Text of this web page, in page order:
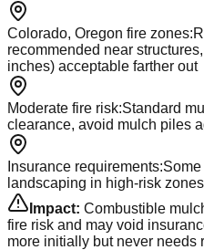
Colorado, Oregon fire zones:
recommended near
inches) acceptable farther out
Moderate fire risk:Standard
clearance, avoid mulch piles
Insurance requirements:
landscaping in high-risk zones
Impact: Combustible
fire risk and may void
more initially but never needs